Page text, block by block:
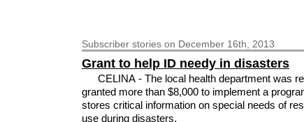
Subscriber stories on December 16th, 2013
Grant to help ID needy in disasters
CELINA - The local health department was
granted more than $8,000 to implement a
stores critical information on special needs of
use during disasters.